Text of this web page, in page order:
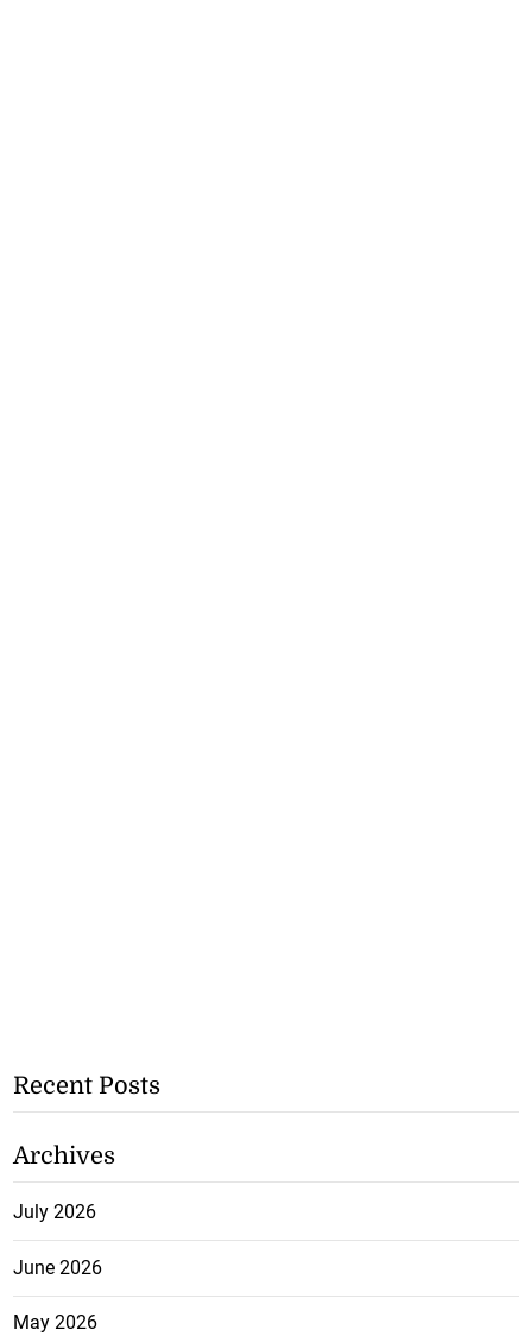
Recent Posts
Archives
July 2026
June 2026
May 2026